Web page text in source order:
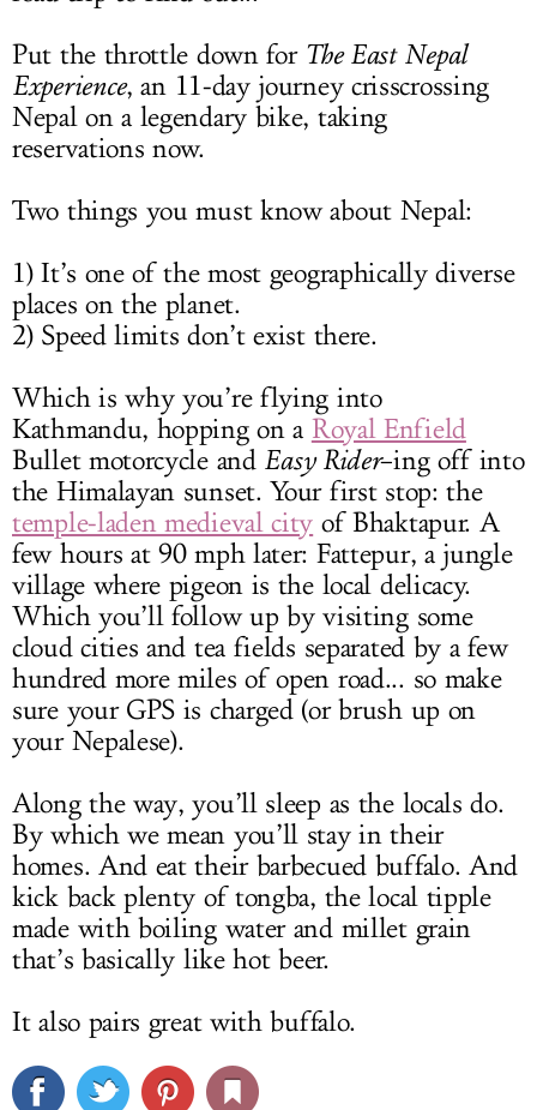
Put the throttle down for The East Nepal
Experience, an 11-day journey crisscrossing
Nepal on a legendary bike, taking
reservations now.
Two things you must know about Nepal:
1) It’s one of the most geographically diverse
places on the planet.
2) Speed limits don’t exist there.
Which is why you’re flying into
Kathmandu, hopping on a Royal Enfield
Bullet motorcycle and Easy Rider–ing off into
the Himalayan sunset. Your first stop: the
temple-laden medieval city of Bhaktapur. A
few hours at 90 mph later: Fattepur, a jungle
village where pigeon is the local delicacy.
Which you’ll follow up by visiting some
cloud cities and tea fields separated by a few
hundred more miles of open road... so make
sure your GPS is charged (or brush up on
your Nepalese).
Along the way, you’ll sleep as the locals do.
By which we mean you’ll stay in their
homes. And eat their barbecued buffalo. And
kick back plenty of tongba, the local tipple
made with boiling water and millet grain
that’s basically like hot beer.
It also pairs great with buffalo.